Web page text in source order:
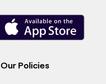
Our Policies